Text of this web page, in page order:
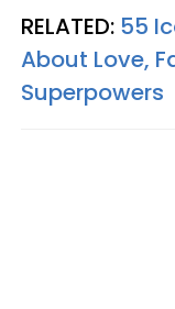
RELATED: 55
About Love,
Superpowers